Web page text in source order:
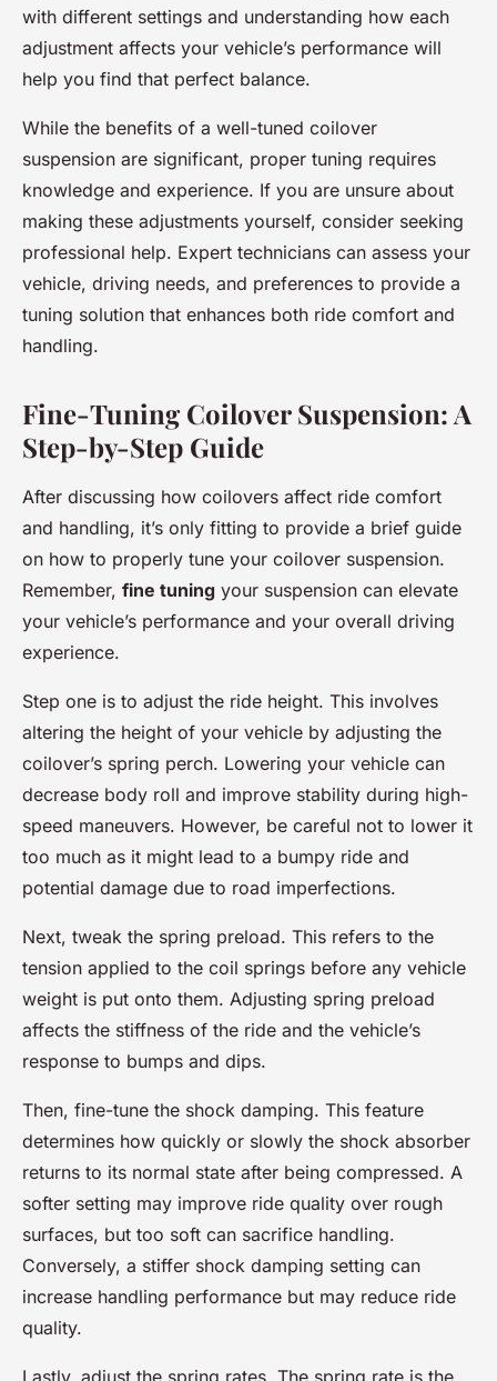
with different settings and understanding how each
adjustment affects your vehicle’s performance will
help you find that perfect balance.
While the benefits of a well-tuned coilover
suspension are significant, proper tuning requires
knowledge and experience. If you are unsure about
making these adjustments yourself, consider seeking
professional help. Expert technicians can assess your
vehicle, driving needs, and preferences to provide a
tuning solution that enhances both ride comfort and
handling.
Fine-Tuning Coilover Suspension: A
Step-by-Step Guide
After discussing how coilovers affect ride comfort
and handling, it’s only fitting to provide a brief guide
on how to properly tune your coilover suspension.
Remember, fine tuning your suspension can elevate
your vehicle’s performance and your overall driving
experience.
Step one is to adjust the ride height. This involves
altering the height of your vehicle by adjusting the
coilover’s spring perch. Lowering your vehicle can
decrease body roll and improve stability during high-
speed maneuvers. However, be careful not to lower it
too much as it might lead to a bumpy ride and
potential damage due to road imperfections.
Next, tweak the spring preload. This refers to the
tension applied to the coil springs before any vehicle
weight is put onto them. Adjusting spring preload
affects the stiffness of the ride and the vehicle’s
response to bumps and dips.
Then, fine-tune the shock damping. This feature
determines how quickly or slowly the shock absorber
returns to its normal state after being compressed. A
softer setting may improve ride quality over rough
surfaces, but too soft can sacrifice handling.
Conversely, a stiffer shock damping setting can
increase handling performance but may reduce ride
quality.